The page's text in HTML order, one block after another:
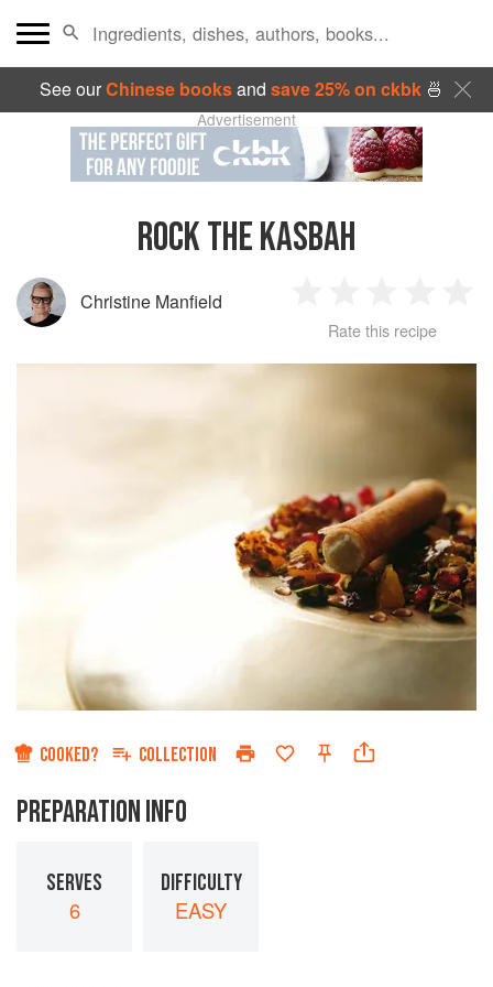
See ourChinese booksand save 25% on ckbk🍜
Advertisement
ROCK THE KASBAH
Christine Manfield
Star
2
Stars
3
Stars
4
Stars
Rate this recipe
COOKED? COLLECTION
PREPARATION INFO
SERVES
6
DIFFICULTY
EASY